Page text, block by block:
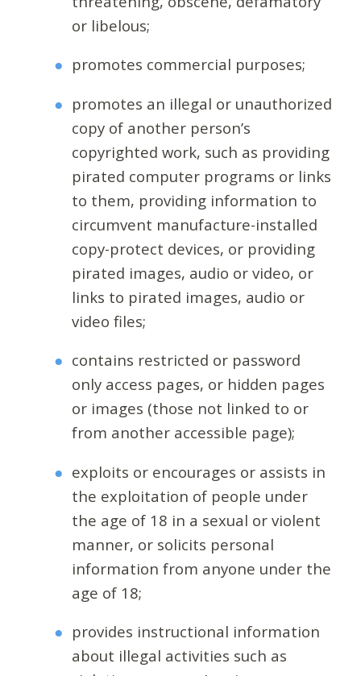
or libelous;
promotes commercial purposes;
promotes an illegal or unauthorized
copy of another person’s
copyrighted work, such as providing
pirated computer programs or links
to them, providing information to
circumvent manufacture-installed
copy-protect devices, or providing
pirated images, audio or video, or
links to pirated images, audio or
video files;
contains restricted or password
only access pages, or hidden pages
or images (those not linked to or
from another accessible page);
exploits or encourages or assists in
the exploitation of people under
the age of 18 in a sexual or violent
manner, or solicits personal
information from anyone under the
age of 18;
provides instructional information
about illegal activities such as